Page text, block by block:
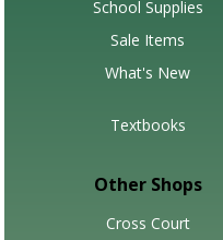
School Supplies
Sale Items
What's New
Textbooks
Other Shops
Cross Court